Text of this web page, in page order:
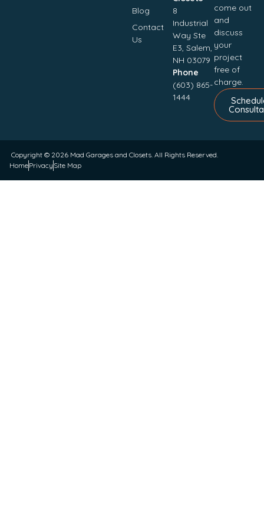
Blog
Contact
Us
8
Industrial
Way Ste
E3, Salem,
NH 03079
Phone
(603) 865-
1444
come out
and
discuss
your
project
free of
charge.
Copyright © 2026 Mad Garages and Closets. All Rights Reserved.
HomePrivacy Site Map